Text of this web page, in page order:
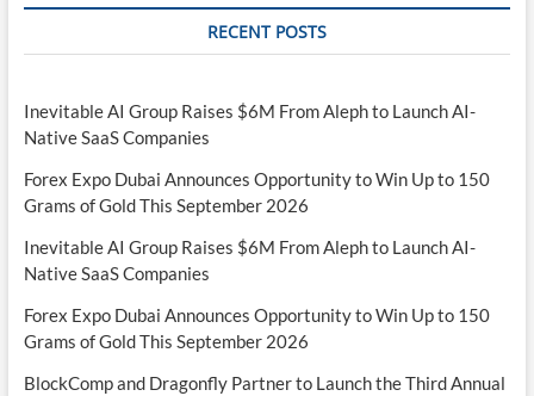
RECENT POSTS
Inevitable AI Group Raises $6M From Aleph to Launch AI-
Native SaaS Companies
Forex Expo Dubai Announces Opportunity to Win Up to 150
Grams of Gold This September 2026
Inevitable AI Group Raises $6M From Aleph to Launch AI-
Native SaaS Companies
Forex Expo Dubai Announces Opportunity to Win Up to 150
Grams of Gold This September 2026
BlockComp and Dragonfly Partner to Launch the Third Annual